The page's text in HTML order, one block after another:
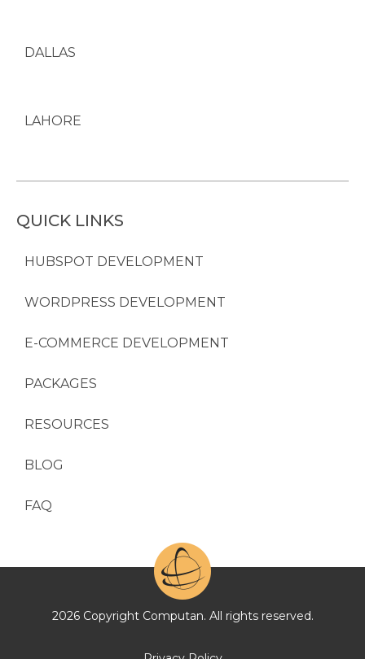
DALLAS
LAHORE
QUICK LINKS
HUBSPOT DEVELOPMENT
WORDPRESS DEVELOPMENT
E-COMMERCE DEVELOPMENT
PACKAGES
RESOURCES
BLOG
FAQ
2026 Copyright Computan. All rights reserved.